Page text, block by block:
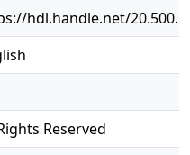
hdl.handle.net/
Reserved